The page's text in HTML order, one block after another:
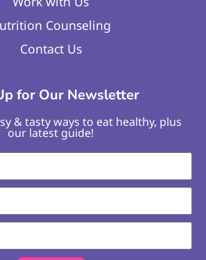
Counseling
Contact Us
for Our Newsletter
& tasty ways to eat healthy, plus
our latest guide!